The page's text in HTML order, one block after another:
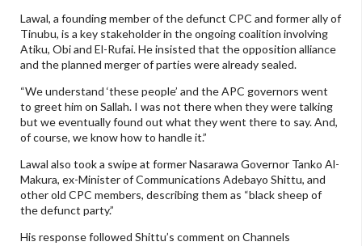
Lawal, a founding member of the defunct CPC and former ally of
Tinubu, is a key stakeholder in the ongoing coalition involving
Atiku, Obi and El-Rufai. He insisted that the opposition alliance
and the planned merger of parties were already sealed.
“We understand ‘these people’ and the APC governors went
to greet him on Sallah. I was not there when they were talking
but we eventually found out what they went there to say. And,
of course, we know how to handle it.”
Lawal also took a swipe at former Nasarawa Governor Tanko Al-
Makura, ex-Minister of Communications Adebayo Shittu, and
other old CPC members, describing them as “black sheep of
the defunct party.”
His response followed Shittu’s comment on Channels